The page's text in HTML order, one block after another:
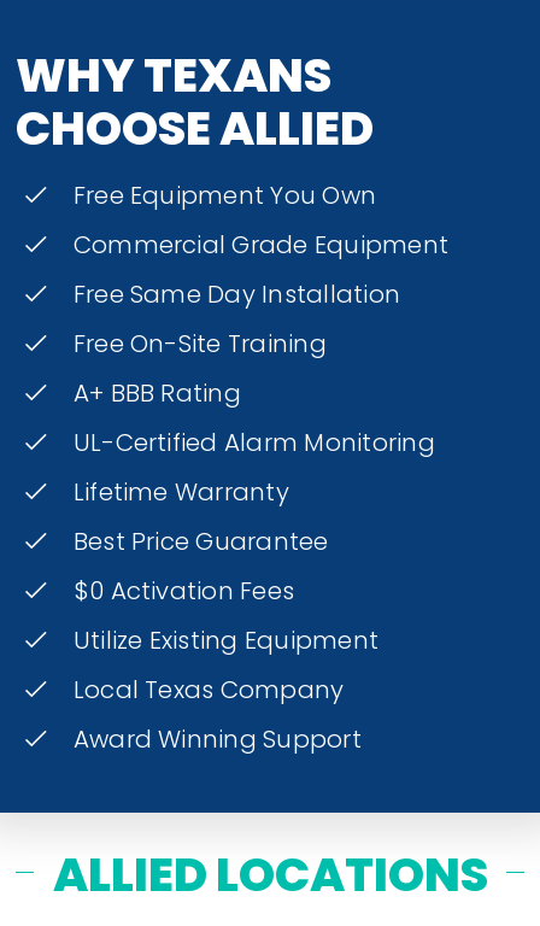
WHY TEXANS
CHOOSE ALLIED
Free Equipment You Own
Commercial Grade Equipment
Free Same Day Installation
Free On-Site Training
A+ BBB Rating
UL-Certified Alarm Monitoring
Lifetime Warranty
Best Price Guarantee
$0 Activation Fees
Utilize Existing Equipment
Local Texas Company
Award Winning Support
ALLIED LOCATIONS